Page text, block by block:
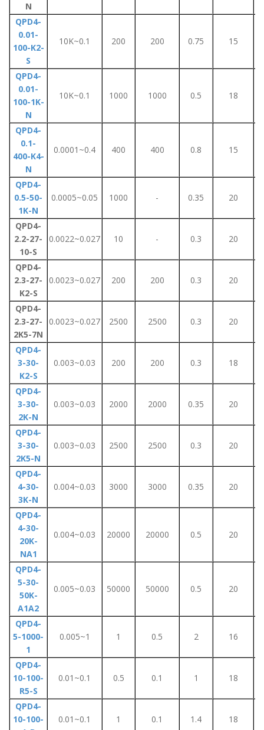
N
QPD4-
0.01-
100-K2-
S
10K~0.1 200 200 0.75 15
QPD4-
0.01-
100-1K-
N
10K~0.1 1000 1000 0.5 18
QPD4-
0.1-
400-K4-
N
0.0001~0.4 400 400 0.8 15
QPD4-
0.5-50-
1K-N
0.0005~0.05 1000 - 0.35 20
QPD4-
2.2-27-
10-S
0.0022~0.027 10 - 0.3 20
QPD4-
2.3-27-
K2-S
0.0023~0.027 200 200 0.3 20
QPD4-
2.3-27-
2K5-7N
0.0023~0.027 2500 2500 0.3 20
QPD4-
3-30-
K2-S
0.003~0.03 200 200 0.3 18
QPD4-
3-30-
2K-N
0.003~0.03 2000 2000 0.35 20
QPD4-
3-30-
2K5-N
0.003~0.03 2500 2500 0.3 20
QPD4-
4-30-
3K-N
0.004~0.03 3000 3000 0.35 20
QPD4-
4-30-
20K-
NA1
0.004~0.03 20000 20000 0.5 20
QPD4-
5-30-
50K-
A1A2
0.005~0.03 50000 50000 0.5 20
QPD4-
5-1000-
1
0.005~1 1 0.5 2 16
QPD4-
10-100-
R5-S
0.01~0.1 0.5 0.1 1 18
QPD4-
10-100-
0.01~0.1 1 0.1 1.4 18